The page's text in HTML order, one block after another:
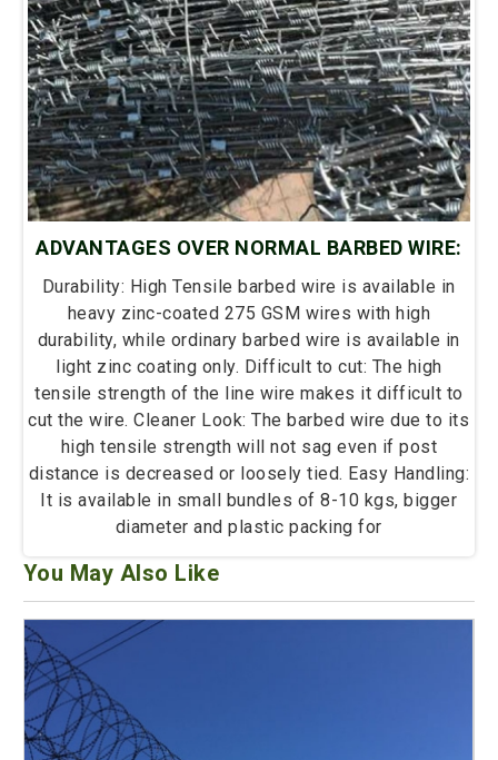
ADVANTAGES OVER NORMAL BARBED WIRE:
Durability: High Tensile barbed wire is available in
heavy zinc-coated 275 GSM wires with high
durability, while ordinary barbed wire is available in
light zinc coating only. Difficult to cut: The high
tensile strength of the line wire makes it difficult to
cut the wire. Cleaner Look: The barbed wire due to its
high tensile strength will not sag even if post
distance is decreased or loosely tied. Easy Handling:
It is available in small bundles of 8-10 kgs, bigger
diameter and plastic packing for
You May Also Like